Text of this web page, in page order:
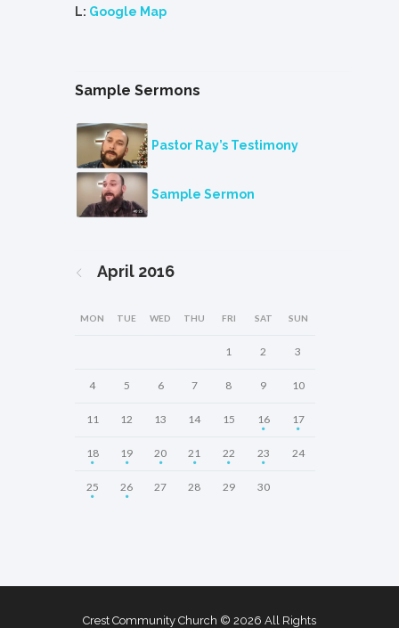
L: Google Map
Sample Sermons
Pastor Ray’s Testimony
Sample Sermon
April 2016
MON TUE WED THU FRI SAT SUN
1 2 3
4 5 6 7 8 9 10
11 12 13 14 15 16 17
18 19 20 21 22 23 24
25 26 27 28 29 30
Crest Community Church © 2026 All Rights